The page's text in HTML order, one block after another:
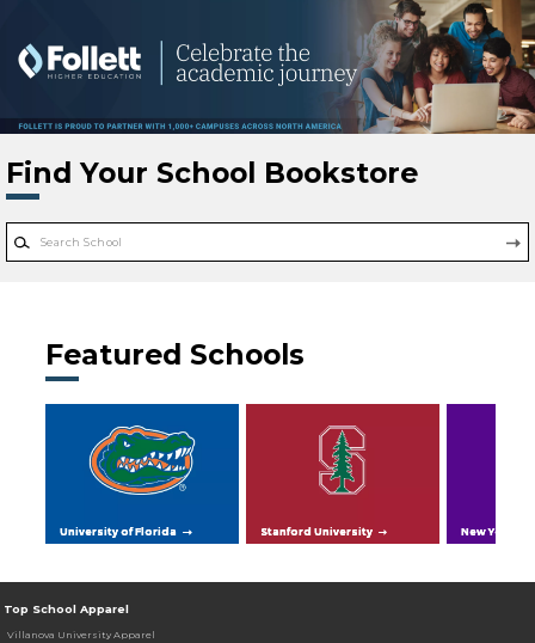
Find Your School Bookstore
Featured Schools
University of Florida Stanford University New York
Top School Apparel
Villanova University Apparel